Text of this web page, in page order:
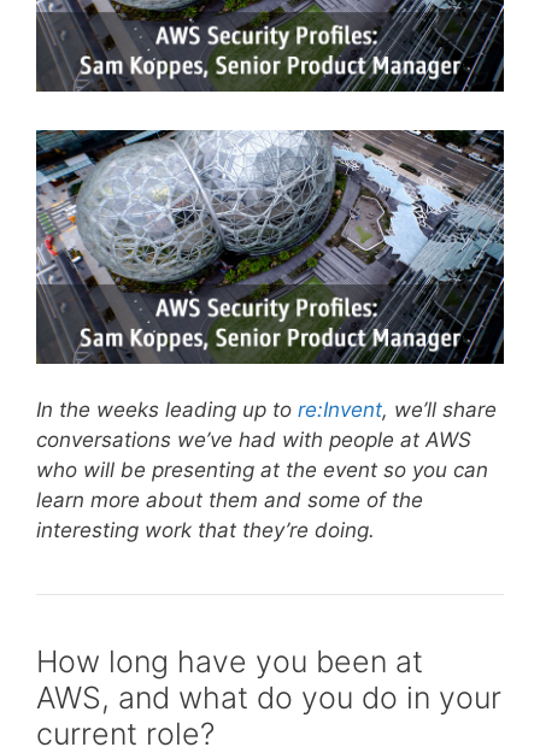
In the weeks leading up to re:Invent, we’ll share
conversations we’ve had with people at AWS
who will be presenting at the event so you can
learn more about them and some of the
interesting work that they’re doing.
How long have you been at
AWS, and what do you do in your
current role?